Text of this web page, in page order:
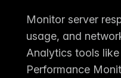
Monitor server
usage, and
Analytics tools like
Performance